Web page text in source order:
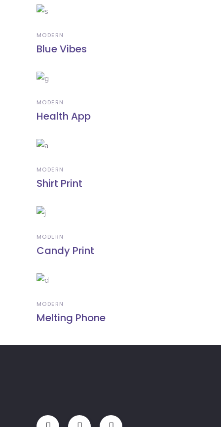
MODERN
Blue Vibes
MODERN
Health App
MODERN
Shirt Print
MODERN
Candy Print
MODERN
Melting Phone